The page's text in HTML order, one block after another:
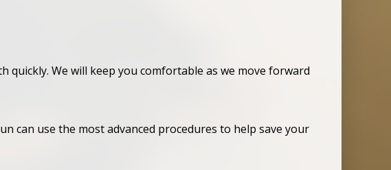
We will keep you comfortable as we move forward
can use the most advanced procedures to help save your